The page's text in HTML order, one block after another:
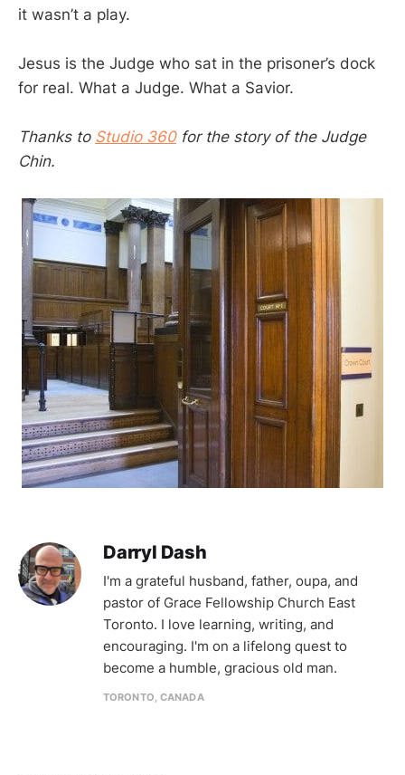
it wasn’t a play.
Jesus is the Judge who sat in the prisoner’s dock
for real. What a Judge. What a Savior.
Thanks to Studio 360for the story of the Judge
Chin.
Darryl Dash
I'm a grateful husband, father, oupa, and
pastor of Grace Fellowship Church East
Toronto. I love learning, writing, and
encouraging. I'm on a lifelong quest to
become a humble, gracious old man.
TORONTO, CANADA